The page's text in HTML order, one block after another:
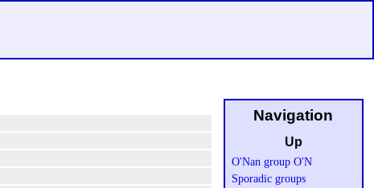
Navigation
Up
O'Nan group O'N
Sporadic groups